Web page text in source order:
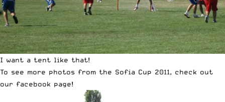
I want a tent like that!
To see more photos from the Sofia Cup 2011, check out
our facebook page!